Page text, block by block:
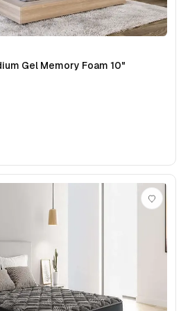
Gel Memory Foam 10"